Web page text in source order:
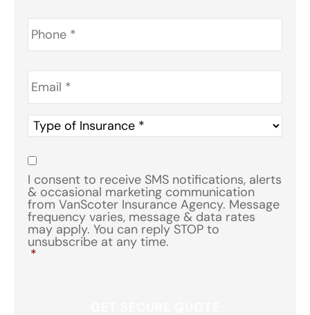
Phone *
Email *
Type
of
Insurance
Consent
I consent to receive SMS notifications, alerts
& occasional marketing communication
from VanScoter Insurance Agency. Message
frequency varies, message & data rates
may apply. You can reply STOP to
unsubscribe at any time.
*